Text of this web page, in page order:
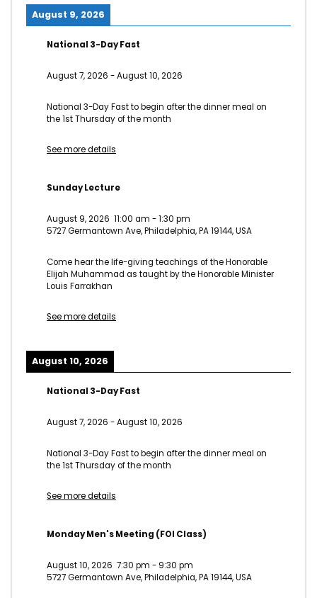
August 9, 2026
National 3-Day Fast
August 7, 2026 -August 10, 2026
National 3-Day Fast to begin after the dinner meal on
the 1st Thursday of the month
See more details
Sunday Lecture
August 9, 2026 11:00 am -1:30 pm
5727 Germantown Ave, Philadelphia, PA 19144, USA
Come hear the life-giving teachings of the Honorable
Elijah Muhammad as taught by the Honorable Minister
Louis Farrakhan
See more details
August 10, 2026
National 3-Day Fast
August 7, 2026 -August 10, 2026
National 3-Day Fast to begin after the dinner meal on
the 1st Thursday of the month
See more details
Monday Men's Meeting (FOI Class)
August 10, 2026 7:30 pm - 9:30 pm
5727 Germantown Ave, Philadelphia, PA 19144, USA